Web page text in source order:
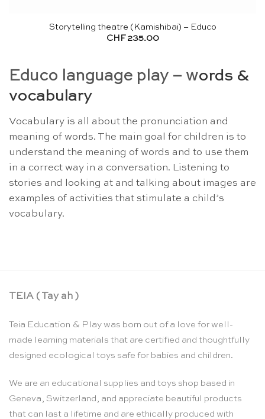
Storytelling theatre (Kamishibai) – Educo
CHF 235.00
Educo language play – words &
vocabulary
Vocabulary is all about the pronunciation and
meaning of words. The main goal for children is to
understand the meaning of words and to use them
in a correct way in a conversation. Listening to
stories and looking at and talking about images are
examples of activities that stimulate a child’s
vocabulary.
TEIA ( Tay ah )
Teia Education & Play was born out of a love for well-
made learning materials that are certified and thoughtfully
designed ecological toys safe for babies and children.
We are an educational supplies and toys shop based in
Geneva, Switzerland, and appreciate beautiful products
that can last a lifetime and are ethically produced with